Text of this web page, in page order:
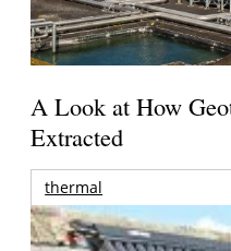
A Look at How
Extracted
thermal